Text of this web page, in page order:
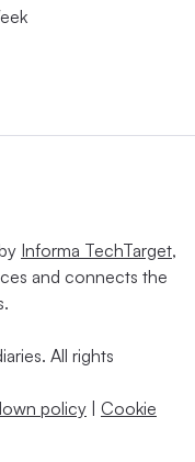
Informa TechTarget,
and connects the
All rights
policy
Cookie